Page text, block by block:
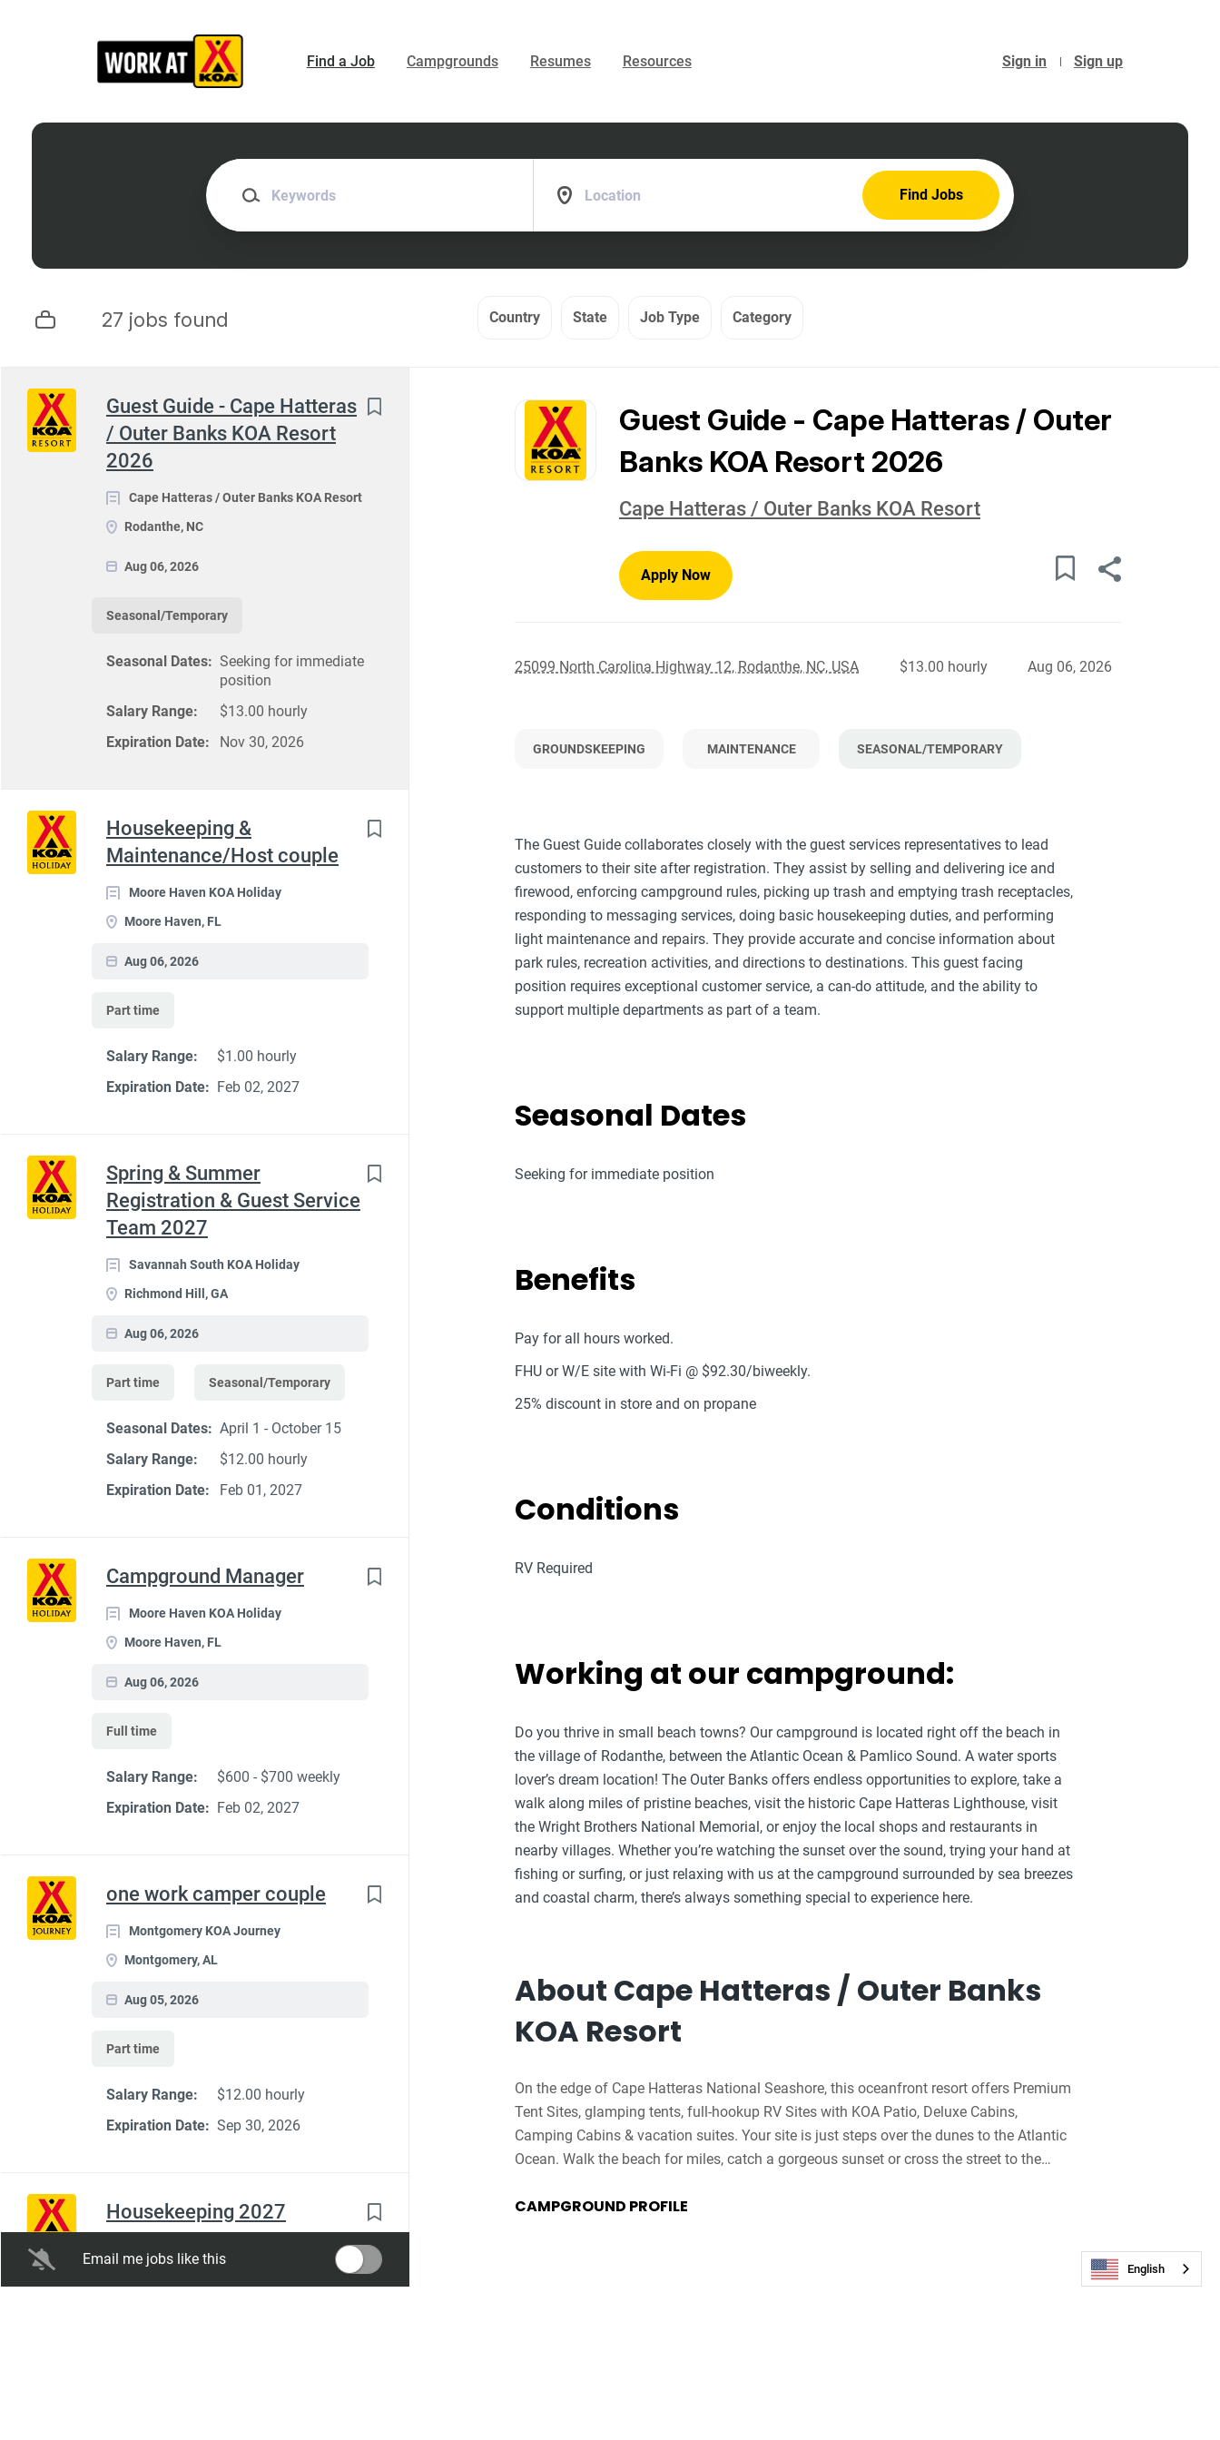
Sign in Sign up
Find a Job Campgrounds Resumes Resources
Keywords
Find
Jobs
Find Jobs
27 jobs found Country State Job Type Category
Guest Guide - Cape Hatteras
/ Outer Banks KOA Resort
2026
Cape Hatteras / Outer Banks KOA Resort
Rodanthe, NC
Aug 06, 2026
Seasonal/Temporary
Seasonal Dates: Seeking for immediate
position
Salary Range:
$13.00 hourly
Expiration Date:
Nov 30, 2026
Next
Housekeeping &
Maintenance/Host couple
Moore Haven KOA Holiday
Moore Haven, FL
Aug 06, 2026
Part time
Salary Range:
$1.00 hourly
Expiration Date: Feb 02, 2027
Spring & Summer
Registration & Guest Service
Team 2027
Savannah South KOA Holiday
Richmond Hill, GA
Aug 06, 2026
Part time Seasonal/Temporary
Seasonal Dates: April 1 - October 15
Salary Range:
$12.00 hourly
Expiration Date:
Feb 01, 2027
Campground Manager
Moore Haven KOA Holiday
Moore Haven, FL
Aug 06, 2026
Full time
Salary Range:
$600 - $700 weekly
Expiration Date: Feb 02, 2027
one work camper couple
Montgomery KOA Journey
Montgomery, AL
Aug 05, 2026
Part time
Salary Range:
$12.00 hourly
Expiration Date: Sep 30, 2026
Housekeeping 2027
Lake Placid / Whiteface Mountain KOA
Holiday
Email me jobs like this
to
list
Guest Guide - Cape Hatteras / Outer
Banks KOA Resort 2026
Cape Hatteras / Outer Banks KOA Resort
Apply Now
25099 North Carolina Highway 12, Rodanthe, NC, USA $13.00 hourly Aug 06, 2026
GROUNDSKEEPING MAINTENANCE SEASONAL/TEMPORARY
The Guest Guide collaborates closely with the guest services representatives to lead
customers to their site after registration. They assist by selling and delivering ice and
firewood, enforcing campground rules, picking up trash and emptying trash receptacles,
responding to messaging services, doing basic housekeeping duties, and performing
light maintenance and repairs. They provide accurate and concise information about
park rules, recreation activities, and directions to destinations. This guest facing
position requires exceptional customer service, a can-do attitude, and the ability to
support multiple departments as part of a team.
Seasonal Dates
Seeking for immediate position
Benefits
Pay for all hours worked.
FHU or W/E site with Wi-Fi @ $92.30/biweekly.
25% discount in store and on propane
Conditions
RV Required
Working at our campground:
Do you thrive in small beach towns? Our campground is located right off the beach in
the village of Rodanthe, between the Atlantic Ocean & Pamlico Sound. A water sports
lover’s dream location! The Outer Banks offers endless opportunities to explore, take a
walk along miles of pristine beaches, visit the historic Cape Hatteras Lighthouse, visit
the Wright Brothers National Memorial, or enjoy the local shops and restaurants in
nearby villages. Whether you’re watching the sunset over the sound, trying your hand at
fishing or surfing, or just relaxing with us at the campground surrounded by sea breezes
and coastal charm, there’s always something special to experience here.
About Cape Hatteras / Outer Banks
KOA Resort
On the edge of Cape Hatteras National Seashore, this oceanfront resort offers Premium
Tent Sites, glamping tents, full-hookup RV Sites with KOA Patio, Deluxe Cabins,
Camping Cabins & vacation suites. Your site is just steps over the dunes to the Atlantic
Ocean. Walk the beach for miles, catch a gorgeous sunset or cross the street to the
Explore the guesthouse featuring a café, registration area, store, laundry facilities,
CAMPGROUND PROFILE
English